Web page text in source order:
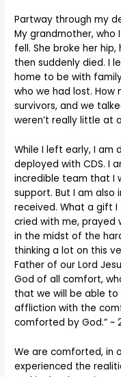
Partway through my
My grandmother,
fell. She broke her
then suddenly died. I
home to be with
who we had lost. How
survivors, and we
weren’t really little at
While I left early, I
deployed with CDS. I
incredible team that I
support. But I am
received. What a gift I
cried with me, prayed
in the midst of the
thinking a lot on this
Father of our Lord
God of all comfort,
that we will be able
affliction with the
comforted by God.” ~
We are comforted, in
experienced the